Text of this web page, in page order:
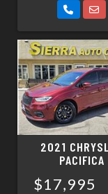
2021
PACIFICA
$17,995